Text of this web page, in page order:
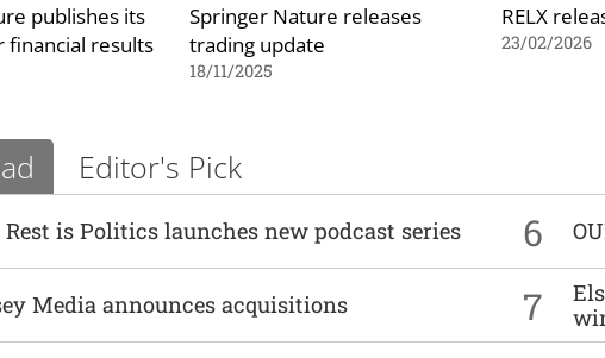
publishes its
financial results
Springer Nature releases
trading update
18/11/2025
RELX
23/02/2026
Editor's Pick
Rest is Politics launches new podcast series 6
Media announces acquisitions 7